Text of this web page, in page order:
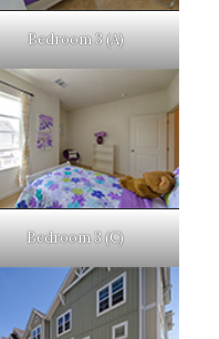
Bedroom 3 (A)
Bedroom 3 (C)